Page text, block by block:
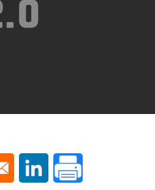
a new window
Opens in a new window